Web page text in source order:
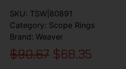
SKU: TSW|80891
Category: Scope Rings
Brand: Weaver
$90.67 $68.35